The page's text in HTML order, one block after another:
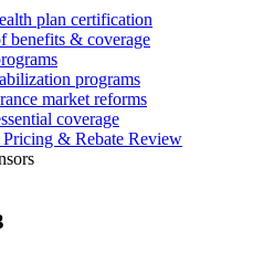
plan certification
benefits & coverage
programs
market reforms
coverage
& Rebate Review